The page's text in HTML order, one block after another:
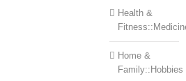
Health &
Home &
Family::Hobbies